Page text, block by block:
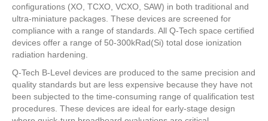
configurations (XO, TCXO, VCXO, SAW) in both traditional and
ultra-miniature packages. These devices are screened for
compliance with a range of standards. All Q-Tech space certified
devices offer a range of 50-300kRad(Si) total dose ionization
radiation hardening.
Q-Tech B-Level devices are produced to the same precision and
quality standards but are less expensive because they have not
been subjected to the time-consuming range of qualification test
procedures. These devices are ideal for early-stage design